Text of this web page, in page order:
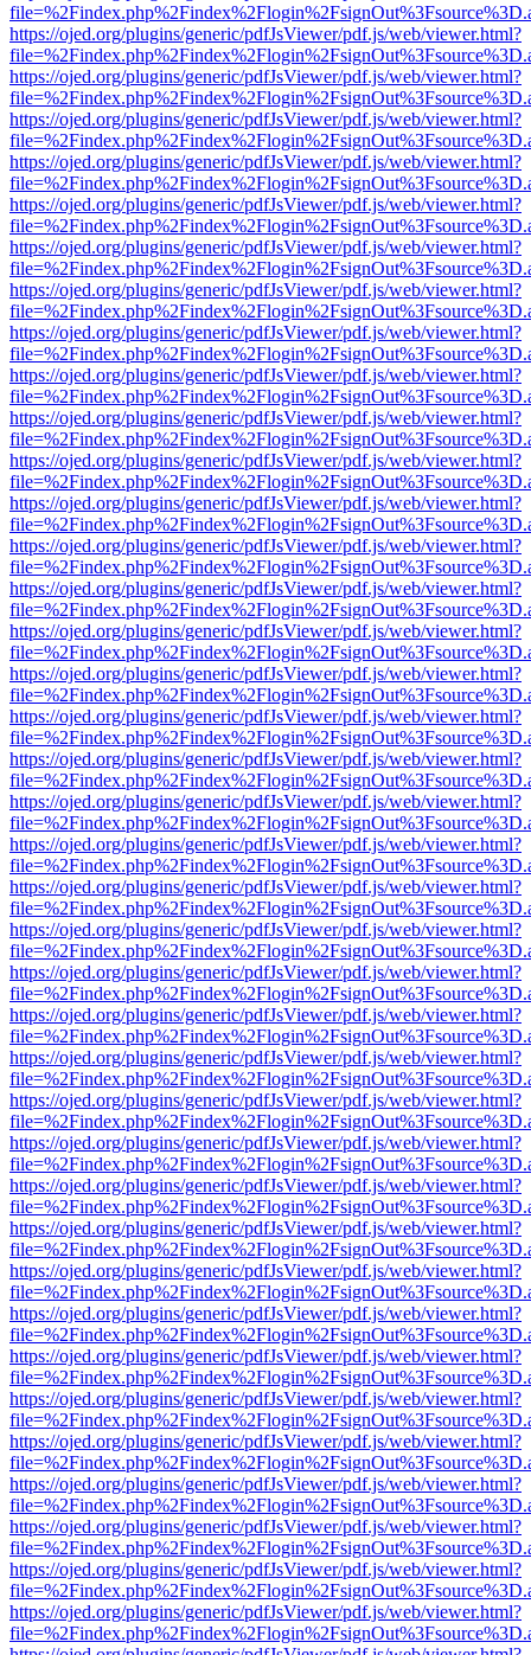
https://ojed.org/plugins/generic/pdfJsViewer/pdf.js/web/viewer.html?
https://ojed.org/plugins/generic/pdfJsViewer/pdf.js/web/viewer.html?
https://ojed.org/plugins/generic/pdfJsViewer/pdf.js/web/viewer.html?
https://ojed.org/plugins/generic/pdfJsViewer/pdf.js/web/viewer.html?
https://ojed.org/plugins/generic/pdfJsViewer/pdf.js/web/viewer.html?
https://ojed.org/plugins/generic/pdfJsViewer/pdf.js/web/viewer.html?
https://ojed.org/plugins/generic/pdfJsViewer/pdf.js/web/viewer.html?
https://ojed.org/plugins/generic/pdfJsViewer/pdf.js/web/viewer.html?
https://ojed.org/plugins/generic/pdfJsViewer/pdf.js/web/viewer.html?
https://ojed.org/plugins/generic/pdfJsViewer/pdf.js/web/viewer.html?
https://ojed.org/plugins/generic/pdfJsViewer/pdf.js/web/viewer.html?
https://ojed.org/plugins/generic/pdfJsViewer/pdf.js/web/viewer.html?
https://ojed.org/plugins/generic/pdfJsViewer/pdf.js/web/viewer.html?
https://ojed.org/plugins/generic/pdfJsViewer/pdf.js/web/viewer.html?
https://ojed.org/plugins/generic/pdfJsViewer/pdf.js/web/viewer.html?
https://ojed.org/plugins/generic/pdfJsViewer/pdf.js/web/viewer.html?
https://ojed.org/plugins/generic/pdfJsViewer/pdf.js/web/viewer.html?
https://ojed.org/plugins/generic/pdfJsViewer/pdf.js/web/viewer.html?
https://ojed.org/plugins/generic/pdfJsViewer/pdf.js/web/viewer.html?
https://ojed.org/plugins/generic/pdfJsViewer/pdf.js/web/viewer.html?
https://ojed.org/plugins/generic/pdfJsViewer/pdf.js/web/viewer.html?
https://ojed.org/plugins/generic/pdfJsViewer/pdf.js/web/viewer.html?
https://ojed.org/plugins/generic/pdfJsViewer/pdf.js/web/viewer.html?
https://ojed.org/plugins/generic/pdfJsViewer/pdf.js/web/viewer.html?
https://ojed.org/plugins/generic/pdfJsViewer/pdf.js/web/viewer.html?
https://ojed.org/plugins/generic/pdfJsViewer/pdf.js/web/viewer.html?
https://ojed.org/plugins/generic/pdfJsViewer/pdf.js/web/viewer.html?
https://ojed.org/plugins/generic/pdfJsViewer/pdf.js/web/viewer.html?
https://ojed.org/plugins/generic/pdfJsViewer/pdf.js/web/viewer.html?
https://ojed.org/plugins/generic/pdfJsViewer/pdf.js/web/viewer.html?
https://ojed.org/plugins/generic/pdfJsViewer/pdf.js/web/viewer.html?
https://ojed.org/plugins/generic/pdfJsViewer/pdf.js/web/viewer.html?
https://ojed.org/plugins/generic/pdfJsViewer/pdf.js/web/viewer.html?
https://ojed.org/plugins/generic/pdfJsViewer/pdf.js/web/viewer.html?
https://ojed.org/plugins/generic/pdfJsViewer/pdf.js/web/viewer.html?
https://ojed.org/plugins/generic/pdfJsViewer/pdf.js/web/viewer.html?
https://ojed.org/plugins/generic/pdfJsViewer/pdf.js/web/viewer.html?
https://ojed.org/plugins/generic/pdfJsViewer/pdf.js/web/viewer.html?